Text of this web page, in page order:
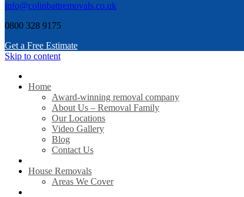
info@colinbattremovals.co.uk
0800 328 9175
Get a Free Estimate
Skip to content
Home
Award-winning removal company
About Us – Removal Family
Our Locations
Video Gallery
Blog
Contact Us
House Removals
Areas We Cover